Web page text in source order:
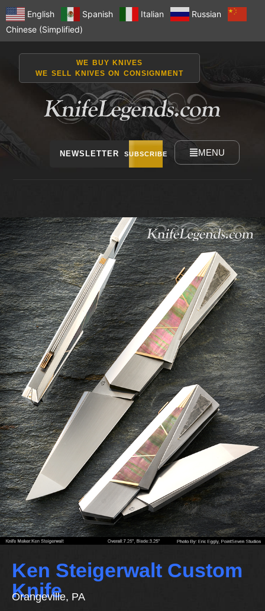
English Spanish Italian
Russian
Chinese (Simplified)
WE BUY KNIVES
WE SELL KNIVES ON CONSIGNMENT
NEWSLETTER SUBSCRIBE MENU
Ken Steigerwalt Custom
Knife
Orangeville, PA